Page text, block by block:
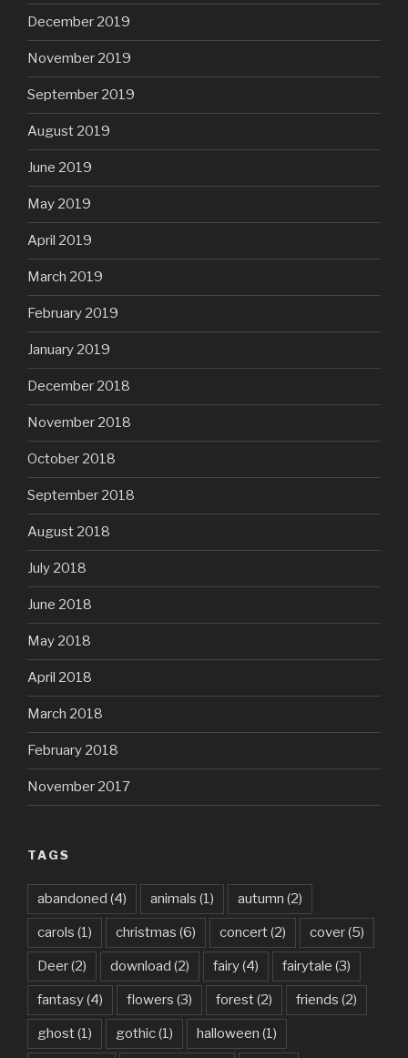
December 2019
November 2019
September 2019
August 2019
June 2019
May 2019
April 2019
March 2019
February 2019
January 2019
December 2018
November 2018
October 2018
September 2018
August 2018
July 2018
June 2018
May 2018
April 2018
March 2018
February 2018
November 2017
TAGS
abandoned (4) animals (1) autumn (2)
carols (1) christmas (6) concert(2) cover(5)
Deer(2) download (2) fairy(4) fairytale (3)
fantasy(4) flowers (3) forest(2) friends (2)
ghost(1) gothic(1) halloween (1)